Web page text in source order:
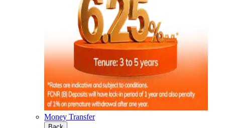
Money Transfer